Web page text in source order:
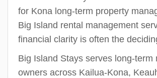
for Kona long-term property
Big Island rental management
financial clarity is often the
Big Island Stays serves long-term
owners across Kailua-Kona,